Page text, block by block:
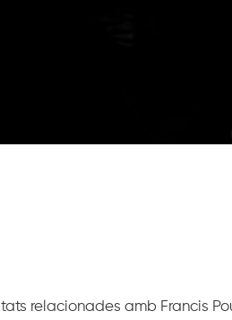
relacionades amb Francis